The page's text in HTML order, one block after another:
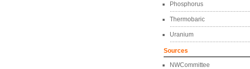
Phosphorus
Thermobaric
Uranium
Sources
NWCommittee